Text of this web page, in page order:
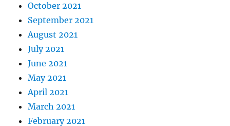
October 2021
September 2021
August 2021
July 2021
June 2021
May 2021
April 2021
March 2021
February 2021